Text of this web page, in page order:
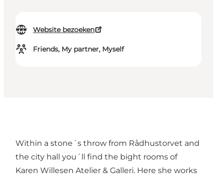
Website bezoeken
Friends, My partner, Myself
Within a stone´s throw from Rådhustorvet and
the city hall you´ll find the bight rooms of
Karen Willesen Atelier & Galleri. Here she works